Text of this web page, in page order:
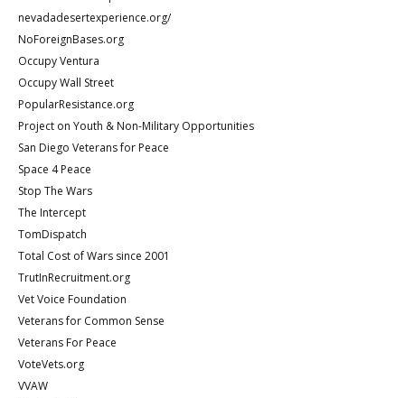
nevadadesertexperience.org/
NoForeignBases.org
Occupy Ventura
Occupy Wall Street
PopularResistance.org
Project on Youth & Non-Military Opportunities
San Diego Veterans for Peace
Space 4 Peace
Stop The Wars
The Intercept
TomDispatch
Total Cost of Wars since 2001
TrutInRecruitment.org
Vet Voice Foundation
Veterans for Common Sense
Veterans For Peace
VoteVets.org
VVAW